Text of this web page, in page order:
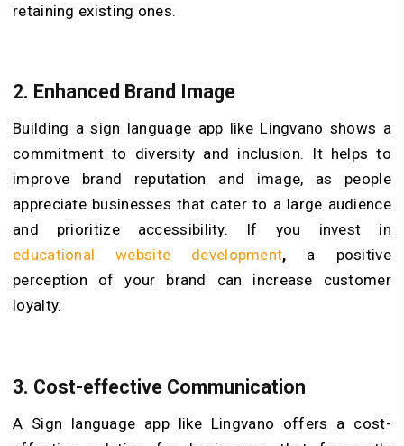
retaining existing ones.
2. Enhanced Brand Image
Building a sign language app like Lingvano shows a
commitment to diversity and inclusion. It helps to
improve brand reputation and image, as people
appreciate businesses that cater to a large audience
and prioritize accessibility. If you invest in
educational website development, a positive
perception of your brand can increase customer
loyalty.
3. Cost-effective Communication
A Sign language app like Lingvano offers a cost-